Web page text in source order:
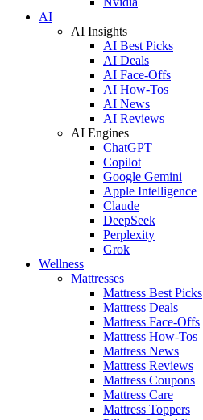
AI
AI Insights
AI Best Picks
AI Deals
AI Face-Offs
AI How-Tos
AI News
AI Reviews
AI Engines
ChatGPT
Copilot
Google Gemini
Apple Intelligence
Claude
DeepSeek
Perplexity
Grok
Wellness
Mattresses
Mattress Best Picks
Mattress Deals
Mattress Face-Offs
Mattress How-Tos
Mattress News
Mattress Reviews
Mattress Coupons
Mattress Care
Mattress Toppers